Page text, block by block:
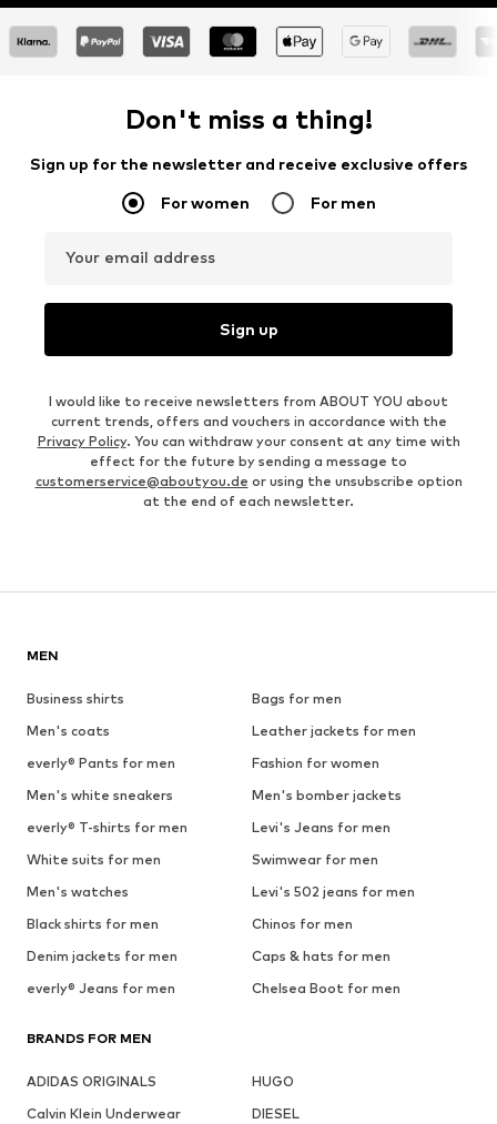
Don't miss a thing!
Sign up for the newsletter and receive exclusive offers
For women For men
Your email address
Sign up
I would like to receive newsletters from ABOUT YOU about
current trends, offers and vouchers in accordance with the
Privacy Policy. You can withdraw your consent at any time with
effect for the future by sending a message to
customerservice@aboutyou.de or using the unsubscribe option
at the end of each newsletter.
MEN
Business shirts
Bags for men
Men's coats
Leather jackets for men
everly® Pants for men
Fashion for women
Men's white sneakers
Men's bomber jackets
everly® T-shirts for men
Levi's Jeans for men
White suits for men
Swimwear for men
Men's watches
Levi's 502 jeans for men
Black shirts for men
Chinos for men
Denim jackets for men
Caps & hats for men
everly® Jeans for men
Chelsea Boot for men
BRANDS FOR MEN
ADIDAS ORIGINALS
HUGO
Calvin Klein Underwear
DIESEL